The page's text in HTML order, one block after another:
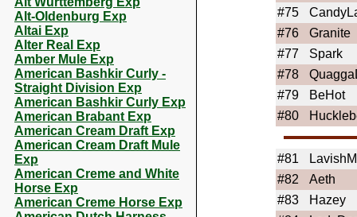
Alt-Oldenburg Exp
Altai Exp
Alter Real Exp
Amber Mule Exp
American Bashkir Curly -
Straight Division Exp
American Bashkir Curly Exp
American Brabant Exp
American Cream Draft Exp
American Cream Draft Mule
Exp
American Creme and White
Horse Exp
American Creme Horse Exp
#75
#76
Granite
#77
Spark
#78
#79
BeHot
#80
#81
#82
Aeth
#83
Hazey